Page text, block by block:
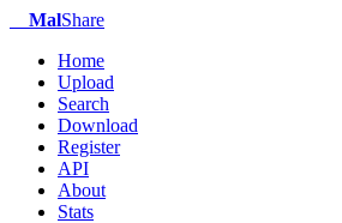
MalShare
Home
Upload
Search
Download
Register
API
About
Stats